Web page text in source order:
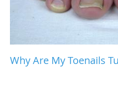
Why Are My Toenails